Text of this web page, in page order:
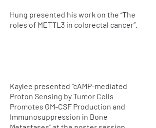
Hung presented his work on the “The
roles of METTL3 in colorectal cancer”.
Kaylee presented "cAMP-mediated
Proton Sensing by Tumor Cells
Promotes GM-CSF Production and
Immunosuppression in Bone